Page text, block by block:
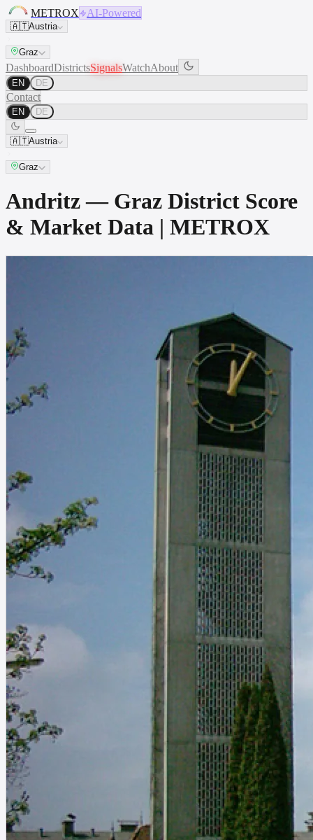
METROX AI-Powered
🇦🇹Austria
Graz
DashboardDistrictsSignalsWatchAbout
EN DE
Contact
EN DE
🇦🇹Austria
Graz
Andritz — Graz District Score
& Market Data | METROX